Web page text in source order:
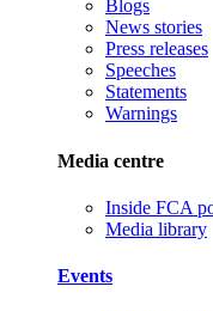
Blogs
News stories
Press releases
Speeches
Statements
Warnings
Media centre
Inside FCA
Media library
Events